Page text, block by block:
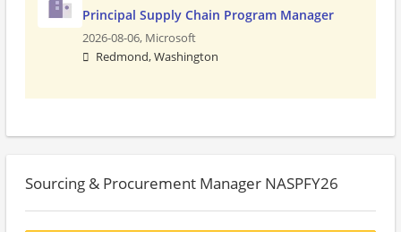
Principal Supply Chain Program Manager
2026-08-06, Microsoft
Redmond, Washington
Sourcing & Procurement Manager NASPFY26